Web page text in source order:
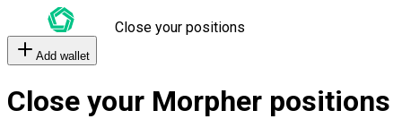
Close your positions
Add wallet
Close your Morpher positions